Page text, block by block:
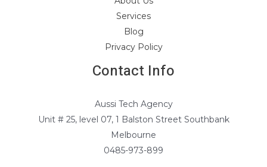
Services
Blog
Privacy Policy
Contact Info
Aussi Tech Agency
Unit # 25, level 07, 1 Balston Street Southbank
Melbourne
0485-973-899